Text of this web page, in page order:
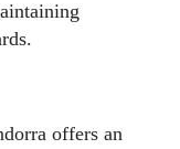
offers an